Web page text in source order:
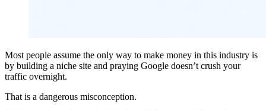
Most people assume the only way to make money in this industry is
by building a niche site and praying Google doesn’t crush your
traffic overnight.
That is a dangerous misconception.